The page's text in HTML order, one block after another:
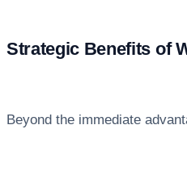
Strategic Benefits of
Beyond the immediate